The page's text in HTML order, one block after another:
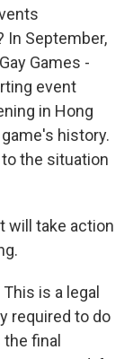
In September,
Games -
event
in Hong
history.
the situation
will take action
is a legal
required to do
final